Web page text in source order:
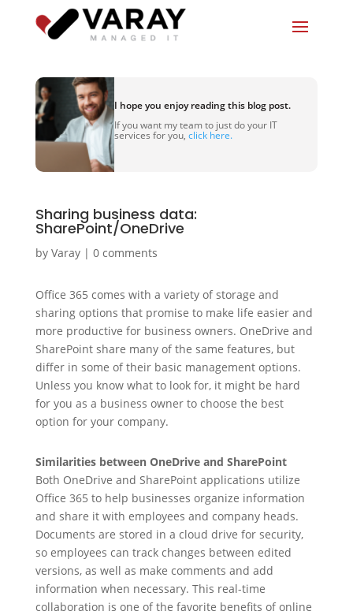
I hope you enjoy reading this blog post.
If you want my team to just do your IT
services for you, click here.
Sharing business data:
SharePoint/OneDrive
by Varay| 0 comments
Office 365 comes with a variety of storage and
sharing options that promise to make life easier and
more productive for business owners. OneDrive and
SharePoint share many of the same features, but
differ in some of their basic management options.
Unless you know what to look for, it might be hard
for you as a business owner to choose the best
option for your company.
Similarities between OneDrive and SharePoint
Both OneDrive and SharePoint applications utilize
Office 365 to help businesses organize information
and share it with employees and company heads.
Documents are stored in a cloud drive for security,
so employees can track changes between edited
versions, as well as make comments and add
information when necessary. This real-time
collaboration is one of the favorite benefits of online